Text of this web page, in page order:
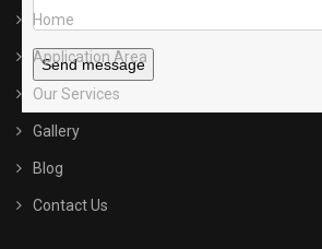
Send message
Home
Application Area
Our Services
Gallery
Blog
Contact Us